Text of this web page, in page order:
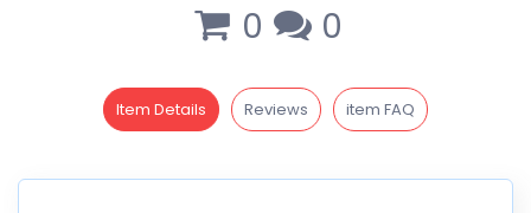
0 0
Item Details Reviews item FAQ